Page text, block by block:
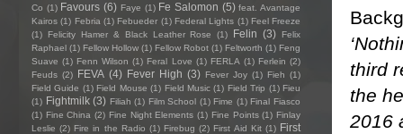
third
the
2016
Co (1) Favours (6) Faye (1) Fe Salomon (5) feat. Avantage
Kairos (1) Febria (1) Febueder (1) Federal Lights (1) Feel Freeze
(1)
Felicity Hamer & Black Leather Rose (1) Felin (3)
Felix
Raphael (1) Fellow Hollow (1) Fellow Robot (1) Feltworth (1) Feng
Suave (1) Fenn Wilson (1) Feral Love (1) FERLA (1) Ferlein (2)
Feuds (2) FEVA (4) Fever High (3) Fever Joy (1) Fieh (1)
Field Guide (1) Field Mouse (1) Field Music (1) Field Trip (1) Fieu
(1) Fightmilk (3) Filiah (1) Film School (1) Fime (1) Final Fiasco
(1) Fine China (2) Fine Night Elements (1) Fine Points (1) Finlay
Leslie (2) Fire in the Radio (1) Firebug (2) First Aid Kit (1) First